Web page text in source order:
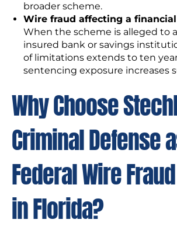
broader scheme.
Wire fraud affecting a
When the scheme is alleged to
insured bank or savings
of limitations extends to ten
sentencing exposure increases
Why Choose
Criminal Defense
Federal Wire
in Florida?